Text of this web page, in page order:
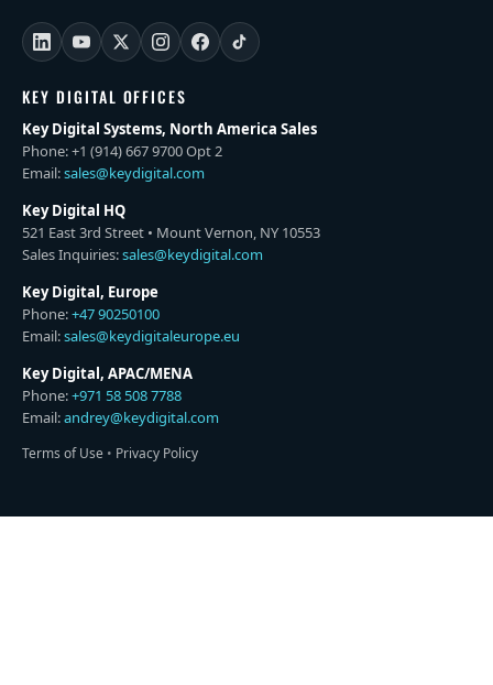
KEY DIGITAL OFFICES
Key Digital Systems, North America Sales
Phone: +1 (914) 667 9700 Opt 2
Email:sales@keydigital.com
Key Digital HQ
521 East 3rd Street • Mount Vernon, NY 10553
Sales Inquiries:sales@keydigital.com
Key Digital, Europe
Phone:+47 90250100
Email:sales@keydigitaleurope.eu
Key Digital, APAC/MENA
Phone:+971 58 508 7788
Email:andrey@keydigital.com
Terms of Use • Privacy Policy